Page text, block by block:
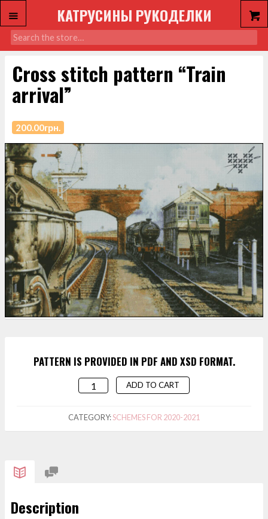
КАТРУСИНЫ РУКОДЕЛКИ
Cross stitch pattern “Train
arrival”
200.00грн.
PATTERN IS PROVIDED IN PDF AND XSD FORMAT.
CROSS
PATTERN
"TRAIN
ADD TO CART
CATEGORY:SCHEMES FOR 2020-2021
Description